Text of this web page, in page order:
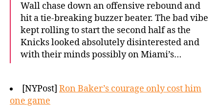
Wall chase down an offensive rebound and
hit a tie-breaking buzzer beater. The bad vibe
kept rolling to start the second half as the
Knicks looked absolutely disinterested and
with their minds possibly on Miami’s…
[NYPost] Ron Baker’s courage only cost him
one game